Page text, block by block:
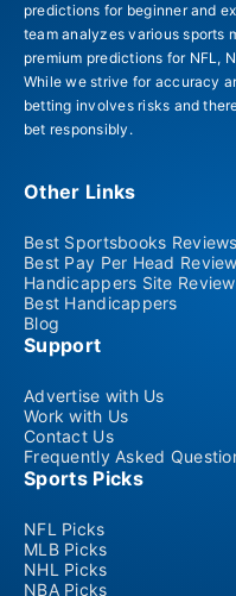
predictions for beginner and
team analyzes various sports
premium predictions for NFL,
While we strive for accuracy
betting involves risks and
bet responsibly.
Other Links
Best Sportsbooks Reviews
Best Pay Per Head
Handicappers Site
Best Handicappers
Blog
Support
Advertise with Us
Work with Us
Contact Us
Frequently Asked
Sports Picks
NFL Picks
MLB Picks
NHL Picks
NBA Picks